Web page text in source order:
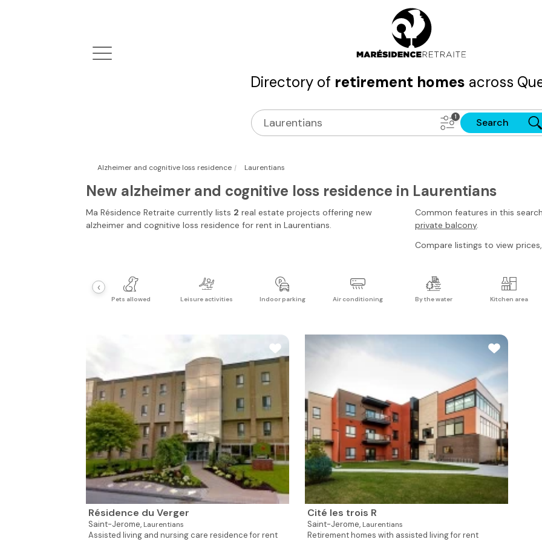
Directory of retirement homes across
Search
Alzheimer and cognitive loss residence | Laurentians
New alzheimer and cognitive loss residence in Laurentians
Ma Résidence Retraite currently lists 2 real estate projects offering new
alzheimer and cognitive loss residence for rent in Laurentians.
Common features in this
private balcony.
Compare listings to view
Pets allowed Leisure activities Indoor parking Air conditioning By the water Kitchen area
‹
Résidence du Verger
Saint-Jerome, Laurentians
Assisted living and nursing care residence for rent
Cité les trois R
Saint-Jerome, Laurentians
Retirement homes with assisted living for rent